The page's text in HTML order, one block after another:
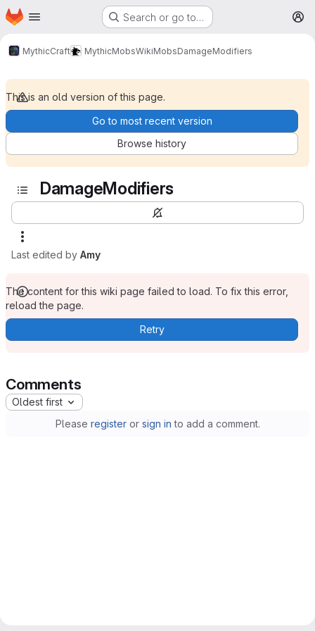
Skip to main content
Homepage Search or go to…
MythicCraft MythicMobsWikiMobsDamageModifiers
This is an old version of this page.
Go to most recent version
Browse history
DamageModifiers
Last edited by Amy
The content for this wiki page failed to load. To fix this error,
reload the page.
Retry
Comments
Oldest first
Please registeror sign in to add a comment.